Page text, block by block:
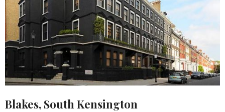
Blakes, South Kensington